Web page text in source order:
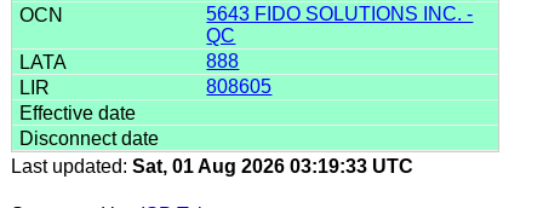
5643 FIDO SOLUTIONS INC. -
QC
888
808605
Last updated: Sat, 01 Aug 2026 03:19:33 UTC